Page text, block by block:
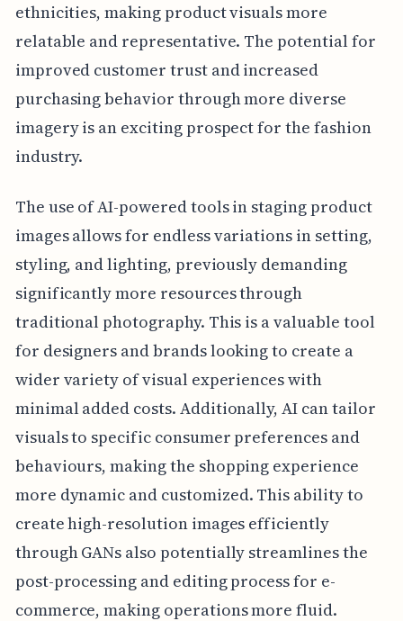
ethnicities, making product visuals more
relatable and representative. The potential for
improved customer trust and increased
purchasing behavior through more diverse
imagery is an exciting prospect for the fashion
industry.
The use of AI-powered tools in staging product
images allows for endless variations in setting,
styling, and lighting, previously demanding
significantly more resources through
traditional photography. This is a valuable tool
for designers and brands looking to create a
wider variety of visual experiences with
minimal added costs. Additionally, AI can tailor
visuals to specific consumer preferences and
behaviours, making the shopping experience
more dynamic and customized. This ability to
create high-resolution images efficiently
through GANs also potentially streamlines the
post-processing and editing process for e-
commerce, making operations more fluid.